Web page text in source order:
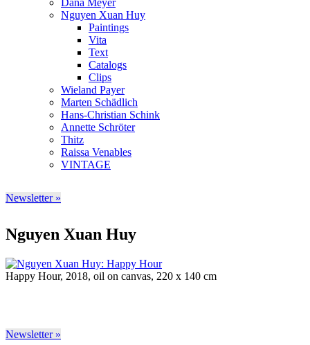
Dana Meyer
Nguyen Xuan Huy
Paintings
Vita
Text
Catalogs
Clips
Wieland Payer
Marten Schädlich
Hans-Christian Schink
Annette Schröter
Thitz
Raissa Venables
VINTAGE
Newsletter »
Nguyen Xuan Huy
Happy Hour, 2018, oil on canvas, 220 x 140 cm
Newsletter »